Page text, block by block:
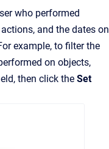
who performed
and the dates on
example, to filter the
on objects,
then click the Set